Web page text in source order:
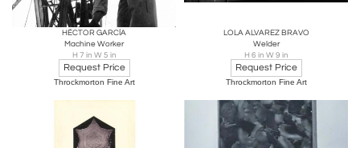
HÉCTOR GARCÍA
Machine Worker
H 7 in W 5 in
Request Price
Throckmorton Fine Art
LOLA ALVAREZ BRAVO
Welder
H 6 in W 9 in
Request Price
Throckmorton Fine Art